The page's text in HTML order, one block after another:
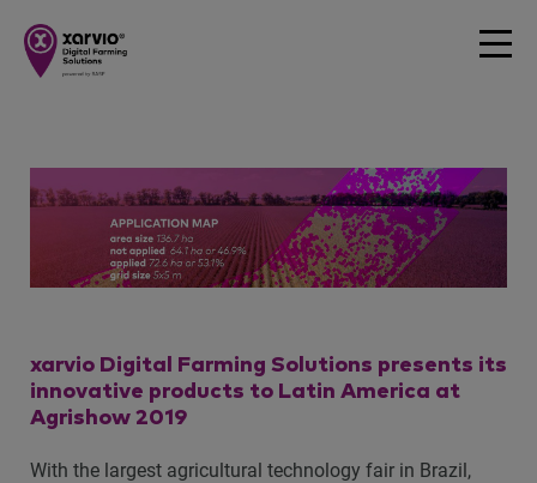
xarvio Digital Farming Solutions presents its
innovative products to Latin America at
Agrishow 2019
With the largest agricultural technology fair in Brazil,